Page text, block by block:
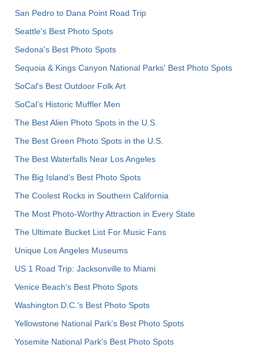
San Pedro to Dana Point Road Trip
Seattle's Best Photo Spots
Sedona's Best Photo Spots
Sequoia & Kings Canyon National Parks' Best Photo Spots
SoCal's Best Outdoor Folk Art
SoCal’s Historic Muffler Men
The Best Alien Photo Spots in the U.S.
The Best Green Photo Spots in the U.S.
The Best Waterfalls Near Los Angeles
The Big Island’s Best Photo Spots
The Coolest Rocks in Southern California
The Most Photo-Worthy Attraction in Every State
The Ultimate Bucket List For Music Fans
Unique Los Angeles Museums
US 1 Road Trip: Jacksonville to Miami
Venice Beach's Best Photo Spots
Washington D.C.’s Best Photo Spots
Yellowstone National Park's Best Photo Spots
Yosemite National Park's Best Photo Spots